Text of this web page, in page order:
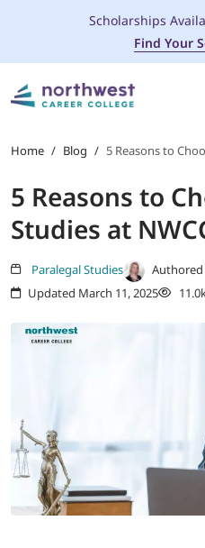
PROGRAMS
ADMISSIONS & AID
STUDENT SERVICES
THE SPA
LOGIN
702-389-7269
Scholarships
Find Your
Home / Blog / 5 Reasons to
5 Reasons to
Studies at
Paralegal Studies
Updated March 11, 2025